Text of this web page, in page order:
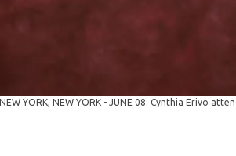
NEW YORK, NEW YORK - JUNE 08: Cynthia Erivo